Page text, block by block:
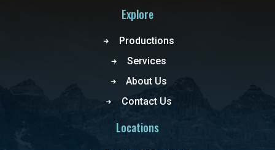
Explore
Productions
Services
About Us
Contact Us
Locations